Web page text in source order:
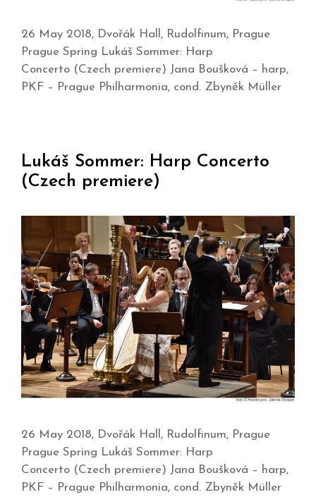
26 May 2018, Dvořák Hall, Rudolfinum, Prague
Prague Spring Lukáš Sommer: Harp
Concerto (Czech premiere) Jana Boušková – harp,
PKF – Prague Philharmonia, cond. Zbyněk Müller
Lukáš Sommer: Harp Concerto
(Czech premiere)
26 May 2018, Dvořák Hall, Rudolfinum, Prague
Prague Spring Lukáš Sommer: Harp
Concerto (Czech premiere) Jana Boušková – harp,
PKF – Prague Philharmonia, cond. Zbyněk Müller